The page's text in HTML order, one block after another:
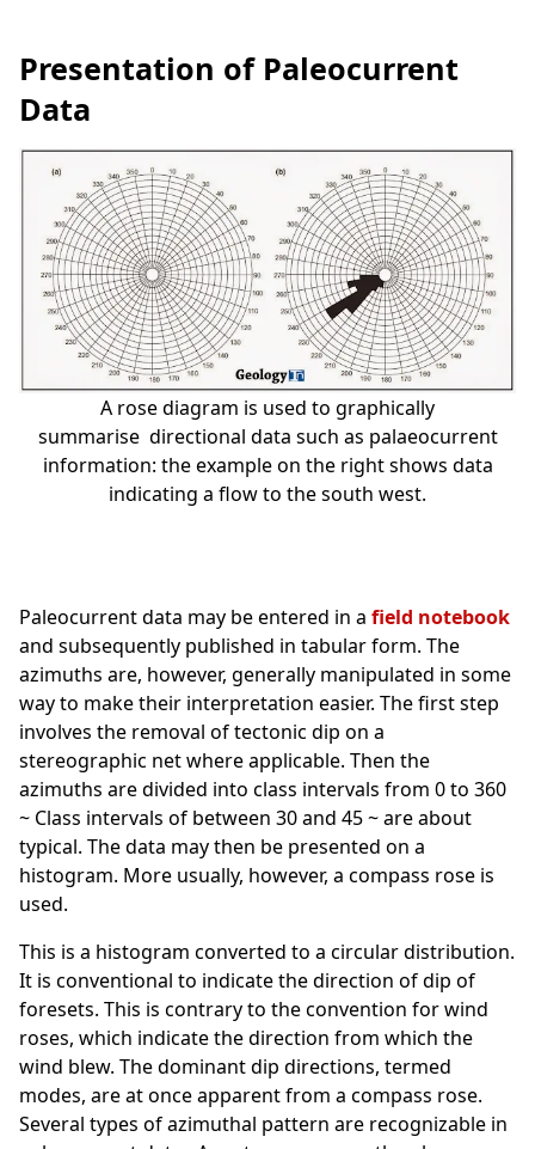
Presentation of Paleocurrent
Data
A rose diagram is used to graphically
summarise directional data such as palaeocurrent
information: the example on the right shows data
indicating a flow to the south west.
Paleocurrent data may be entered in a field notebook
and subsequently published in tabular form. The
azimuths are, however, generally manipulated in some
way to make their interpretation easier. The first step
involves the removal of tectonic dip on a
stereographic net where applicable. Then the
azimuths are divided into class intervals from 0 to 360
~ Class intervals of between 30 and 45 ~ are about
typical. The data may then be presented on a
histogram. More usually, however, a compass rose is
used.
This is a histogram converted to a circular distribution.
It is conventional to indicate the direction of dip of
foresets. This is contrary to the convention for wind
roses, which indicate the direction from which the
wind blew. The dominant dip directions, termed
modes, are at once apparent from a compass rose.
Several types of azimuthal pattern are recognizable in